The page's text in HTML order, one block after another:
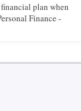
plan when
Finance -